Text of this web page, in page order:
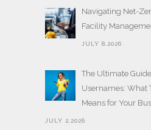
Navigating Net-
Facility
JULY 8,2026
The Ultimate
Usernames: What
Means for Your
JULY 2,2026